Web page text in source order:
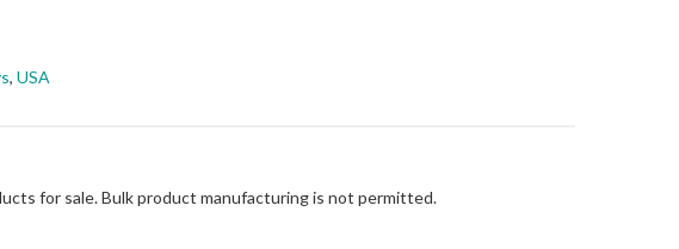
, USA
for sale. Bulk product manufacturing is not permitted.